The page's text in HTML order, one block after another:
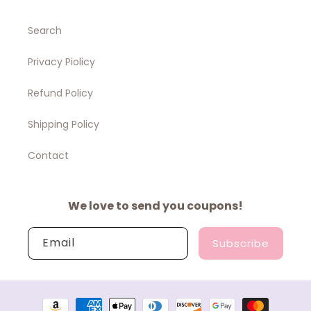
Search
Privacy Piolicy
Refund Policy
Shipping Policy
Contact
We love to send you coupons!
Email Subscribe
Payment